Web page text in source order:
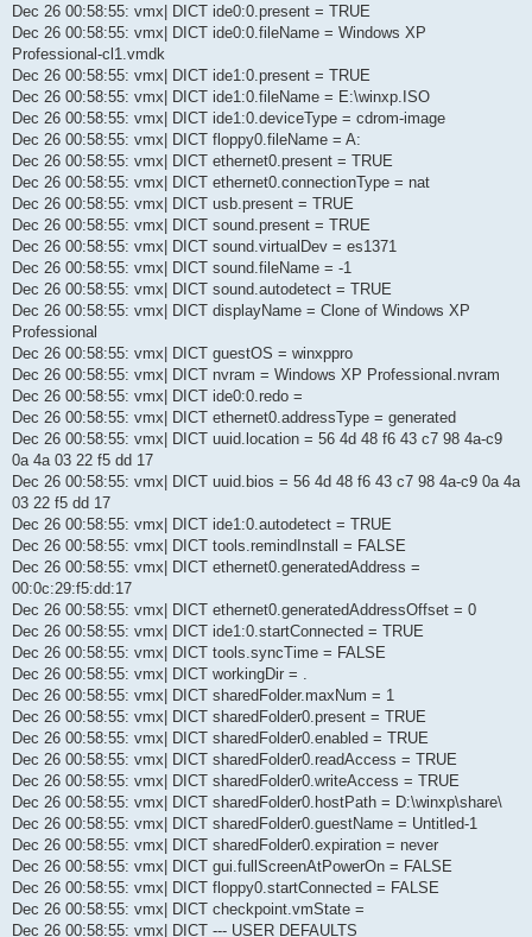
Dec 26 00:58:55: vmx| DICT ide0:0.present = TRUE
Dec 26 00:58:55: vmx| DICT ide0:0.fileName = Windows XP
Professional-cl1.vmdk
Dec 26 00:58:55: vmx| DICT ide1:0.present = TRUE
Dec 26 00:58:55: vmx| DICT ide1:0.fileName = E:\winxp.ISO
Dec 26 00:58:55: vmx| DICT ide1:0.deviceType = cdrom-image
Dec 26 00:58:55: vmx| DICT floppy0.fileName = A:
Dec 26 00:58:55: vmx| DICT ethernet0.present = TRUE
Dec 26 00:58:55: vmx| DICT ethernet0.connectionType = nat
Dec 26 00:58:55: vmx| DICT usb.present = TRUE
Dec 26 00:58:55: vmx| DICT sound.present = TRUE
Dec 26 00:58:55: vmx| DICT sound.virtualDev = es1371
Dec 26 00:58:55: vmx| DICT sound.fileName = -1
Dec 26 00:58:55: vmx| DICT sound.autodetect = TRUE
Dec 26 00:58:55: vmx| DICT displayName = Clone of Windows XP
Professional
Dec 26 00:58:55: vmx| DICT guestOS = winxppro
Dec 26 00:58:55: vmx| DICT nvram = Windows XP Professional.nvram
Dec 26 00:58:55: vmx| DICT ide0:0.redo =
Dec 26 00:58:55: vmx| DICT ethernet0.addressType = generated
Dec 26 00:58:55: vmx| DICT uuid.location = 56 4d 48 f6 43 c7 98 4a-c9
0a 4a 03 22 f5 dd 17
Dec 26 00:58:55: vmx| DICT uuid.bios = 56 4d 48 f6 43 c7 98 4a-c9 0a 4a
03 22 f5 dd 17
Dec 26 00:58:55: vmx| DICT ide1:0.autodetect = TRUE
Dec 26 00:58:55: vmx| DICT tools.remindInstall = FALSE
Dec 26 00:58:55: vmx| DICT ethernet0.generatedAddress =
00:0c:29:f5:dd:17
Dec 26 00:58:55: vmx| DICT ethernet0.generatedAddressOffset = 0
Dec 26 00:58:55: vmx| DICT ide1:0.startConnected = TRUE
Dec 26 00:58:55: vmx| DICT tools.syncTime = FALSE
Dec 26 00:58:55: vmx| DICT workingDir = .
Dec 26 00:58:55: vmx| DICT sharedFolder.maxNum = 1
Dec 26 00:58:55: vmx| DICT sharedFolder0.present = TRUE
Dec 26 00:58:55: vmx| DICT sharedFolder0.enabled = TRUE
Dec 26 00:58:55: vmx| DICT sharedFolder0.readAccess = TRUE
Dec 26 00:58:55: vmx| DICT sharedFolder0.writeAccess = TRUE
Dec 26 00:58:55: vmx| DICT sharedFolder0.hostPath = D:\winxp\share\
Dec 26 00:58:55: vmx| DICT sharedFolder0.guestName = Untitled-1
Dec 26 00:58:55: vmx| DICT sharedFolder0.expiration = never
Dec 26 00:58:55: vmx| DICT gui.fullScreenAtPowerOn = FALSE
Dec 26 00:58:55: vmx| DICT floppy0.startConnected = FALSE
Dec 26 00:58:55: vmx| DICT checkpoint.vmState =
Dec 26 00:58:55: vmx| DICT --- USER DEFAULTS